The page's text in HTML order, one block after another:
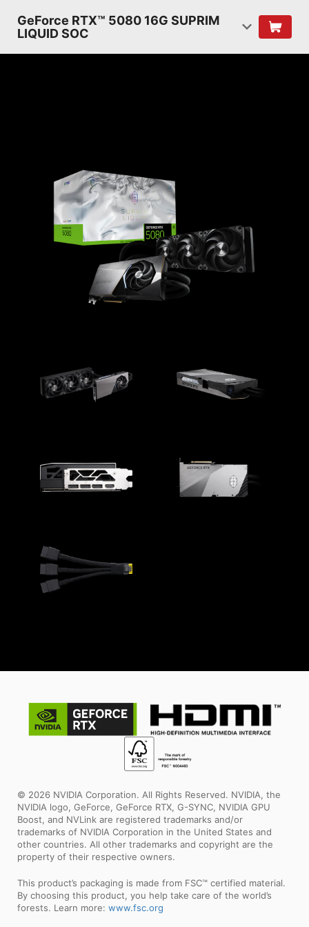
GeForce RTX™ 5080 16G SUPRIM
LIQUID SOC
© 2026 NVIDIA Corporation. All Rights Reserved. NVIDIA, the
NVIDIA logo, GeForce, GeForce RTX, G-SYNC, NVIDIA GPU
Boost, and NVLink are registered trademarks and/or
trademarks of NVIDIA Corporation in the United States and
other countries. All other trademarks and copyright are the
property of their respective owners.
This product’s packaging is made from FSC™ certified material.
By choosing this product, you help take care of the world’s
forests. Learn more: www.fsc.org